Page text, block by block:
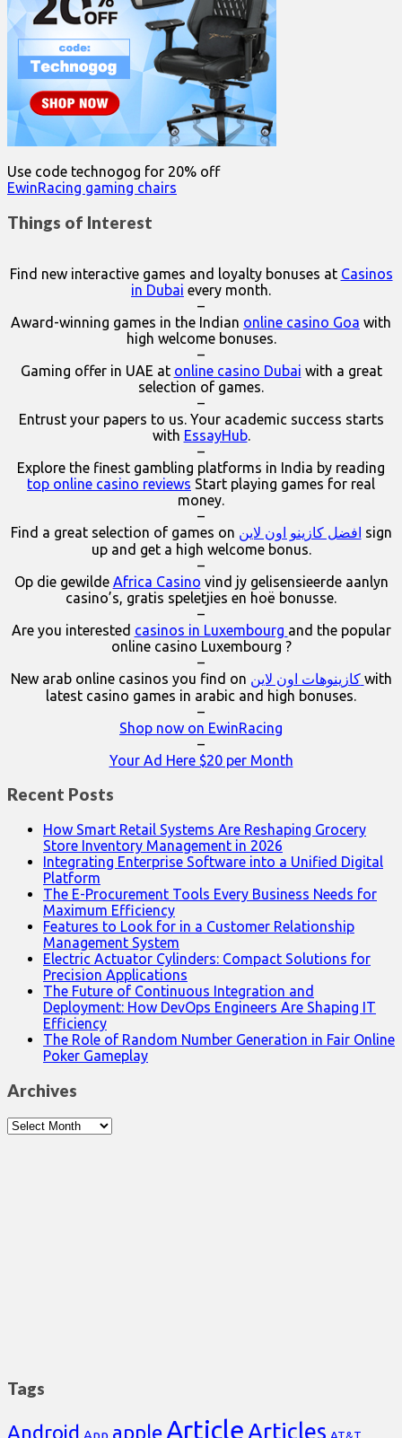
Use code technogog for 20% off
EwinRacing gaming chairs
Things of Interest
Find new interactive games and loyalty bonuses at Casinos
in Dubai every month.
–
Award-winning games in the Indian online casino Goa with
high welcome bonuses.
–
Gaming offer in UAE at online casino Dubai with a great
selection of games.
–
Entrust your papers to us. Your academic success starts
with EssayHub.
–
Explore the finest gambling platforms in India by reading
top online casino reviews Start playing games for real
money.
–
Find a great selection of games on افضل كازينو اون لاين sign
up and get a high welcome bonus.
–
Op die gewilde Africa Casino vind jy gelisensieerde aanlyn
casino’s, gratis speletjies en hoë bonusse.
–
Are you interested casinos in Luxembourg and the popular
online casino Luxembourg ?
–
New arab online casinos you find on
كازينوهات اون لاين with
latest casino games in arabic and high bonuses.
–
Shop now on EwinRacing
–
Your Ad Here $20 per Month
Recent Posts
How Smart Retail Systems Are Reshaping Grocery
Store Inventory Management in 2026
Integrating Enterprise Software into a Unified Digital
Platform
The E-Procurement Tools Every Business Needs for
Maximum Efficiency
Features to Look for in a Customer Relationship
Management System
Electric Actuator Cylinders: Compact Solutions for
Precision Applications
The Future of Continuous Integration and
Deployment: How DevOps Engineers Are Shaping IT
Efficiency
The Role of Random Number Generation in Fair Online
Poker Gameplay
Archives
Archives
Tags
Android App apple Article Articles